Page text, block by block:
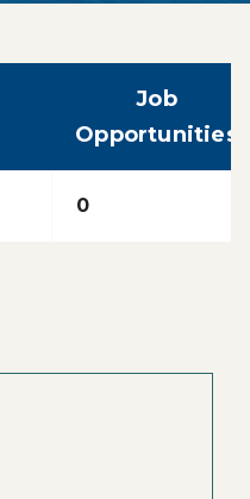
Job
Opportunities
0